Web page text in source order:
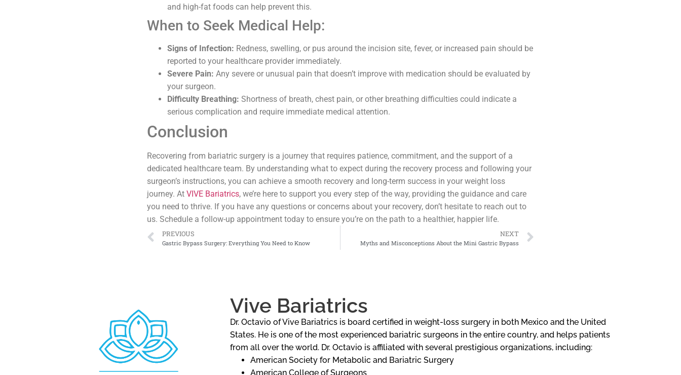
and high-fat foods can help prevent this.
When to Seek Medical Help:
Signs of Infection: Redness, swelling, or pus around the incision site, fever, or increased pain should be
reported to your healthcare provider immediately.
Severe Pain: Any severe or unusual pain that doesn’t improve with medication should be evaluated by
your surgeon.
Difficulty Breathing: Shortness of breath, chest pain, or other breathing difficulties could indicate a
serious complication and require immediate medical attention.
Conclusion
Recovering from bariatric surgery is a journey that requires patience, commitment, and the support of a
dedicated healthcare team. By understanding what to expect during the recovery process and following your
surgeon’s instructions, you can achieve a smooth recovery and long-term success in your weight loss
journey. At VIVE Bariatrics, we’re here to support you every step of the way, providing the guidance and care
you need to thrive. If you have any questions or concerns about your recovery, don’t hesitate to reach out to
us. Schedule a follow-up appointment today to ensure you’re on the path to a healthier, happier life.
PREVIOUS
Gastric Bypass Surgery: Everything You Need to Know
NEXT
Myths and Misconceptions About the Mini Gastric Bypass
Vive Bariatrics
Dr. Octavio of Vive Bariatrics is board certified in weight-loss surgery in both Mexico and the United
States. He is one of the most experienced bariatric surgeons in the entire country, and helps patients
from all over the world. Dr. Octavio is affiliated with several prestigious organizations, including:
American Society for Metabolic and Bariatric Surgery
American College of Surgeons